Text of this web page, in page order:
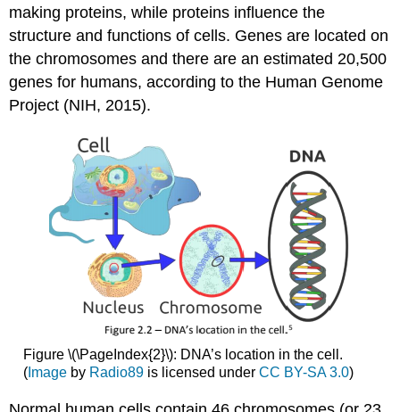
making proteins, while proteins influence the
structure and functions of cells. Genes are located on
the chromosomes and there are an estimated 20,500
genes for humans, according to the Human Genome
Project (NIH, 2015).
Figure \(\PageIndex{2}\): DNA’s location in the cell.
(Imageby Radio89is licensed under CC BY-SA 3.0)